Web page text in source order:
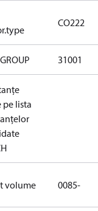
CO222
31001
pe lista
volume 0085-